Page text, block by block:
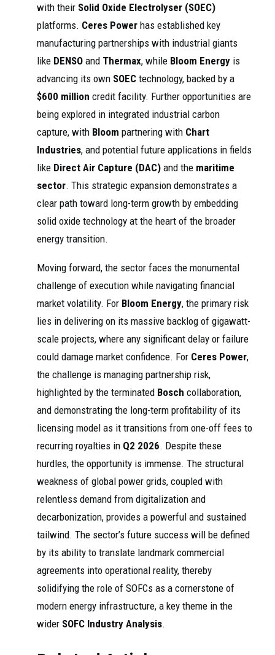
with their Solid Oxide Electrolyser (SOEC)
platforms. Ceres Power has established key
manufacturing partnerships with industrial giants
like DENSO and Thermax, while Bloom Energy is
advancing its own SOEC technology, backed by a
$600 million credit facility. Further opportunities are
being explored in integrated industrial carbon
capture, with Bloom partnering with Chart
Industries, and potential future applications in fields
like Direct Air Capture (DAC) and the maritime
sector. This strategic expansion demonstrates a
clear path toward long-term growth by embedding
solid oxide technology at the heart of the broader
energy transition.
Moving forward, the sector faces the monumental
challenge of execution while navigating financial
market volatility. For Bloom Energy, the primary risk
lies in delivering on its massive backlog of gigawatt-
scale projects, where any significant delay or failure
could damage market confidence. For Ceres Power,
the challenge is managing partnership risk,
highlighted by the terminated Bosch collaboration,
and demonstrating the long-term profitability of its
licensing model as it transitions from one-off fees to
recurring royalties in Q2 2026. Despite these
hurdles, the opportunity is immense. The structural
weakness of global power grids, coupled with
relentless demand from digitalization and
decarbonization, provides a powerful and sustained
tailwind. The sector’s future success will be defined
by its ability to translate landmark commercial
agreements into operational reality, thereby
solidifying the role of SOFCs as a cornerstone of
modern energy infrastructure, a key theme in the
wider SOFC Industry Analysis.